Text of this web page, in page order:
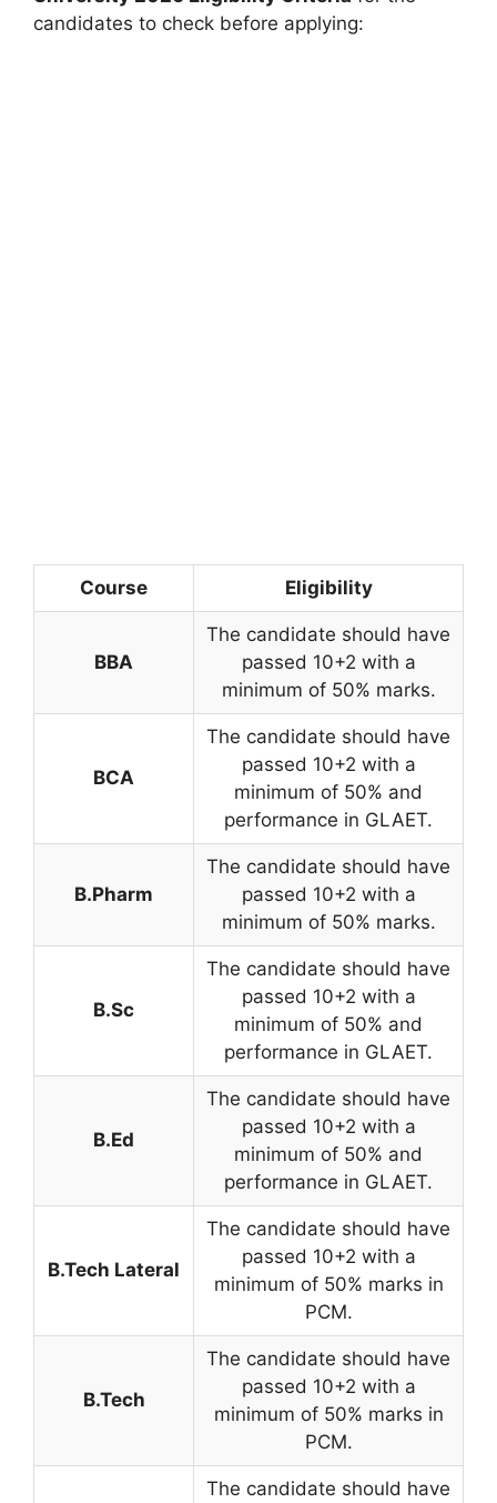
candidates to check before applying:
Course Eligibility
BBA
The candidate should have
passed 10+2 with a
minimum of 50% marks.
BCA
The candidate should have
passed 10+2 with a
minimum of 50% and
performance in GLAET.
B.Pharm
The candidate should have
passed 10+2 with a
minimum of 50% marks.
B.Sc
The candidate should have
passed 10+2 with a
minimum of 50% and
performance in GLAET.
B.Ed
The candidate should have
passed 10+2 with a
minimum of 50% and
performance in GLAET.
B.Tech Lateral
The candidate should have
passed 10+2 with a
minimum of 50% marks in
PCM.
B.Tech
The candidate should have
passed 10+2 with a
minimum of 50% marks in
PCM.
The candidate should have